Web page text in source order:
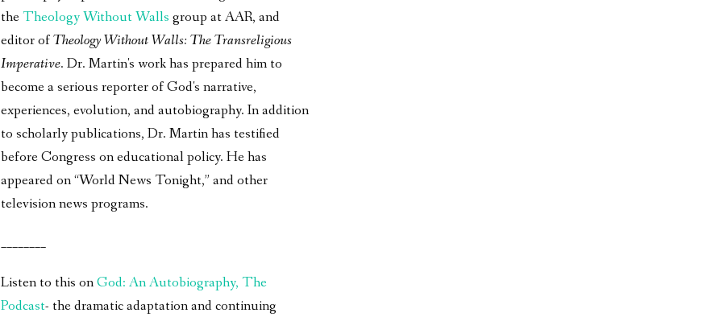
theTheology Without Walls group at AAR, and
editor ofTheology Without Walls: The Transreligious
Imperative. Dr. Martin's work has prepared him to
become a serious reporter of God's narrative,
experiences, evolution, and autobiography. In addition
to scholarly publications, Dr. Martin has testified
before Congress on educational policy. He has
appeared on “World News Tonight,” and other
television news programs.
________
Listen to this onGod: An Autobiography, The
Podcast- the dramatic adaptation and continuing